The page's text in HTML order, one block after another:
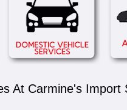
At Carmine's Import